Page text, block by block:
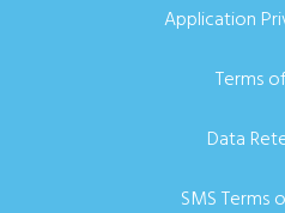
Application
Terms
Data
SMS Terms